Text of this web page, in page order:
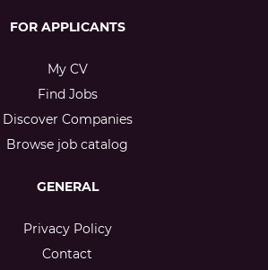
FOR APPLICANTS
My CV
Find Jobs
Discover Companies
Browse job catalog
GENERAL
Privacy Policy
Contact